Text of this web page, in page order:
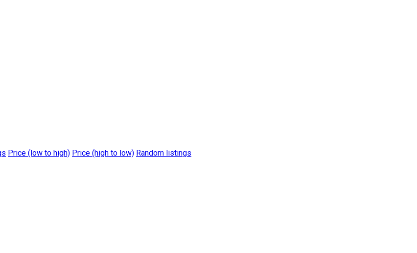
Price (low to high) Price (high to low) Random listings